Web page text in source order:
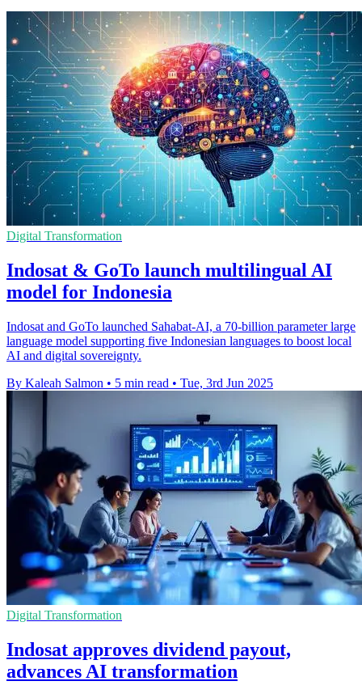
Digital Transformation
Indosat & GoTo launch multilingual AI
model for Indonesia
Indosat and GoTo launched Sahabat-AI, a 70-billion parameter large
language model supporting five Indonesian languages to boost local
AI and digital sovereignty.
By Kaleah Salmon • 5 min read • Tue, 3rd Jun 2025
Digital Transformation
Indosat approves dividend payout,
advances AI transformation